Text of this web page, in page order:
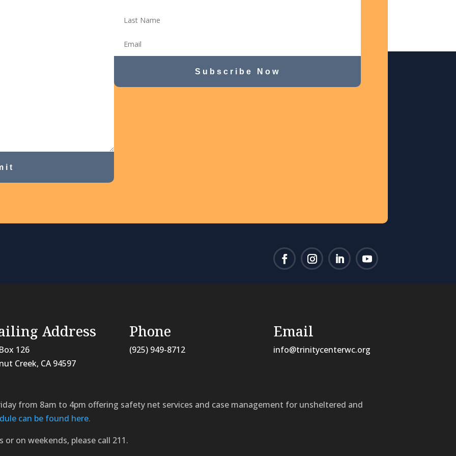
Subscribe Now
Address
126
Creek, CA94597
Phone
(925) 949-8712
Email
info@trinitycenterwc.org
from 8am to 4pm offering safety net services and case management for unsheltered and
can be found here.
on weekends, please call 211.